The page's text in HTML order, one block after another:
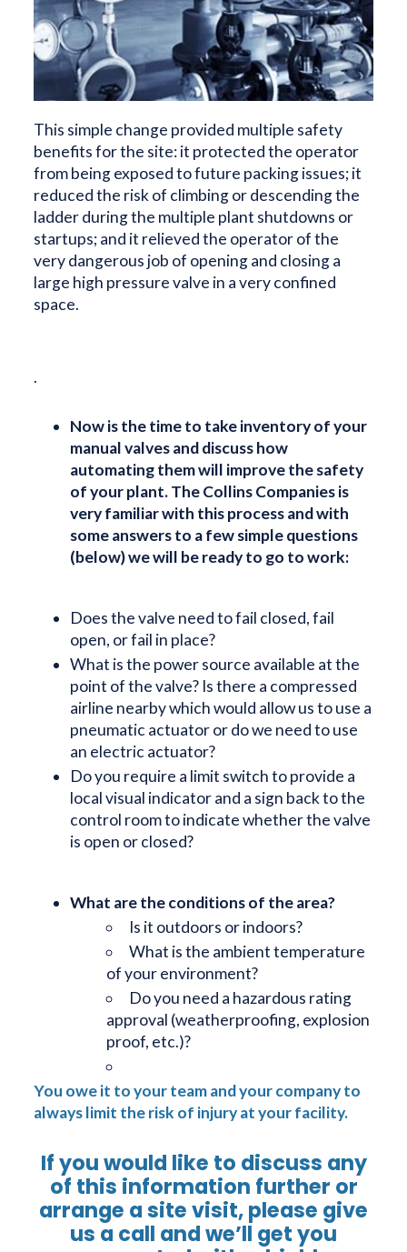
This simple change provided multiple safety
benefits for the site: it protected the operator
from being exposed to future packing issues; it
reduced the risk of climbing or descending the
ladder during the multiple plant shutdowns or
startups; and it relieved the operator of the
very dangerous job of opening and closing a
large high pressure valve in a very confined
space.
.
Now is the time to take inventory of your
manual valves and discuss how
automating them will improve the safety
of your plant. The Collins Companies is
very familiar with this process and with
some answers to a few simple questions
(below) we will be ready to go to work:
Does the valve need to fail closed, fail
open, or fail in place?
What is the power source available at the
point of the valve? Is there a compressed
airline nearby which would allow us to use a
pneumatic actuator or do we need to use
an electric actuator?
Do you require a limit switch to provide a
local visual indicator and a sign back to the
control room to indicate whether the valve
is open or closed?
What are the conditions of the area?
Is it outdoors or indoors?
What is the ambient temperature
of your environment?
Do you need a hazardous rating
approval (weatherproofing, explosion
proof, etc.)?
You owe it to your team and your company to
always limit the risk of injury at your facility.
If you would like to discuss any
of this information further or
arrange a site visit, please give
us a call and we’ll get you